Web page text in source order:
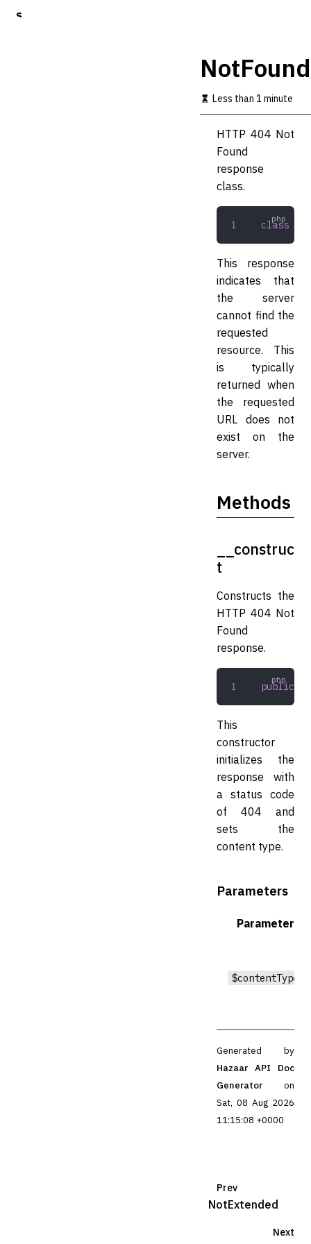
S
NotFound
Less than 1 minute
HTTP 404 Not
Found
response
class.
class
This response
indicates that
the server
cannot find the
requested
resource. This
is typically
returned when
the requested
URL does not
exist on the
server.
Methods
__construc
t
Constructs the
HTTP 404 Not
Found
response.
public
This
constructor
initializes the
response with
a status code
of 404 and
sets the
content type.
Parameters
Parameter
$contentType
Generated by
Hazaar API Doc
Generator
on
Sat, 08 Aug 2026
11:15:08 +0000
Prev
NotExtended
Next